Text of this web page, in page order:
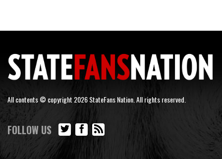
All contents © copyright 2026 StateFans Nation. All rights reserved.
FOLLOW US